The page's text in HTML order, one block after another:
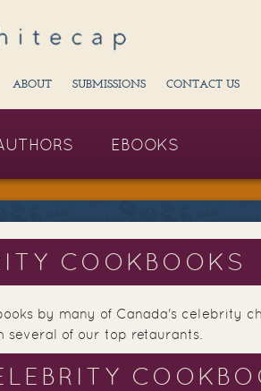
ABOUT SUBMISSIONS CONTACT US
EBOOKS
COOKBOOKS
by many of Canada's celebrity
several of our top retaurants.